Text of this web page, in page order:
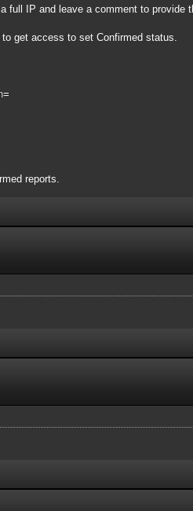
full IP and leave a comment to provide
get access to set Confirmed status.
=
reports.